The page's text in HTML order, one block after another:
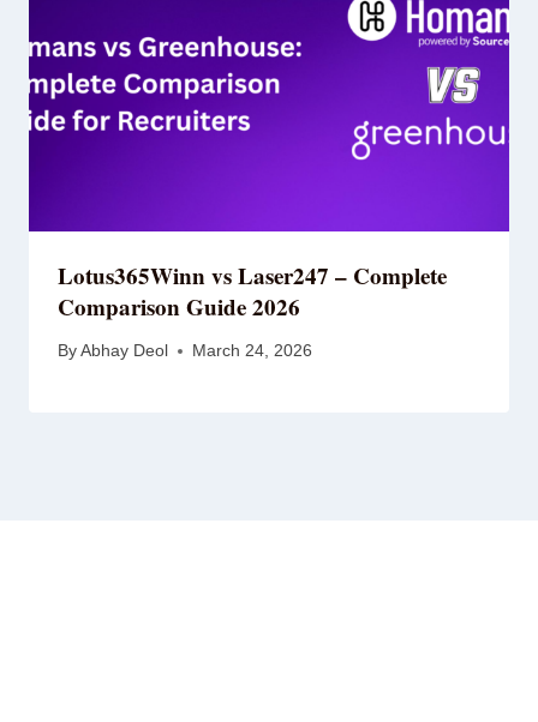
Lotus365Winn vs Laser247 – Complete
Comparison Guide 2026
By Abhay Deol March 24, 2026